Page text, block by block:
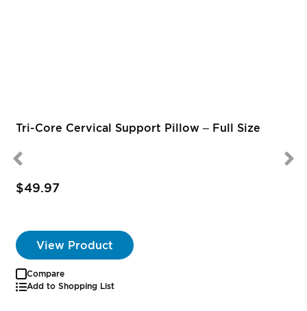
Tri-Core Cervical Support Pillow – Full Size
$49.97
View Product
Compare
Add to Shopping List